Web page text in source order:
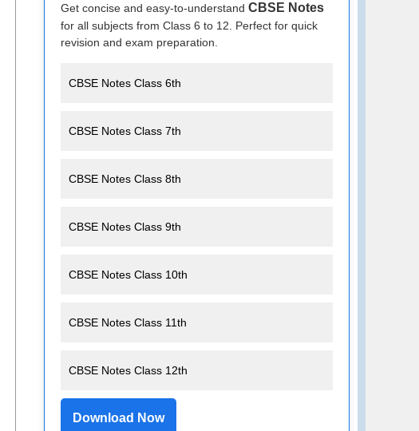
Get concise and easy-to-understand CBSE Notes
for all subjects from Class 6 to 12. Perfect for quick
revision and exam preparation.
CBSE Notes Class 6th
CBSE Notes Class 7th
CBSE Notes Class 8th
CBSE Notes Class 9th
CBSE Notes Class 10th
CBSE Notes Class 11th
CBSE Notes Class 12th
Download Now